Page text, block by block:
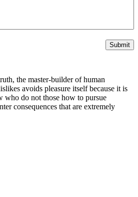
the master-builder of human
avoids pleasure itself because it is
who do not those how to pursue
consequences that are extremely